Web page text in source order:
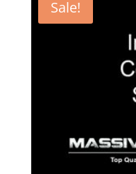
Sale!